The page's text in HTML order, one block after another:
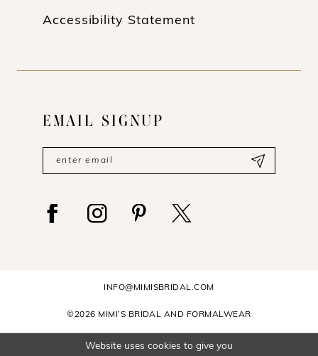
Accessibility Statement
EMAIL SIGNUP
INFO@MIMISBRIDAL.COM
©2026 MIMI’S BRIDAL AND FORMALWEAR
Website uses cookies to give you